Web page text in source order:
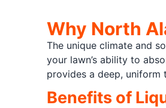
Why North
The unique climate and
your lawn’s ability to
provides a deep, uniform
Benefits of